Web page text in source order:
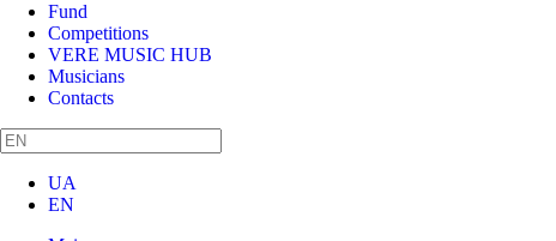
Fund
Competitions
VERE MUSIC HUB
Musicians
Contacts
UA
EN